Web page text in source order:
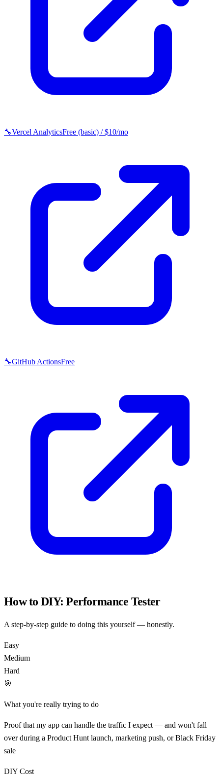
🔧Vercel AnalyticsFree (basic) / $10/mo
🔧GitHub ActionsFree
How to DIY:Performance Tester
A step-by-step guide to doing this yourself — honestly.
Easy
Medium
Hard
🎯
What you're really trying to do
Proof that my app can handle the traffic I expect — and won't fall
over during a Product Hunt launch, marketing push, or Black Friday
sale
DIY Cost